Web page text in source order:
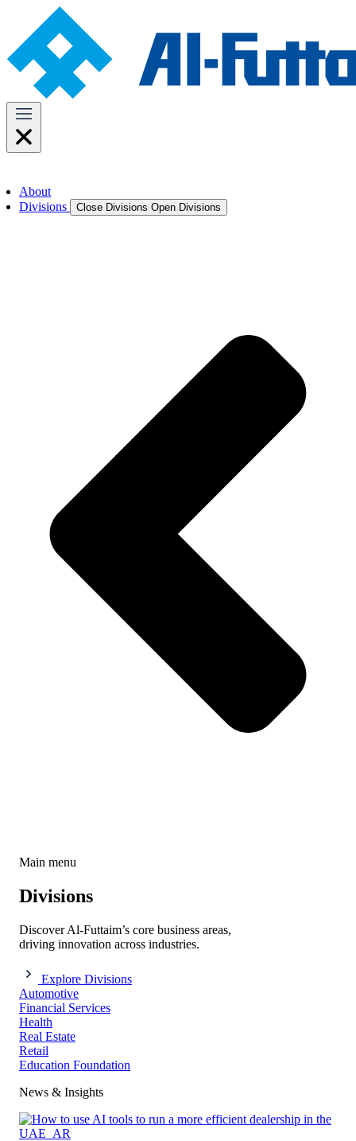
About
Divisions
Close Divisions Open Divisions
Main menu
Divisions
Discover Al-Futtaim’s core business areas,
driving innovation across industries.
Explore Divisions
Automotive
Financial Services
Health
Real Estate
Retail
Education Foundation
News & Insights​